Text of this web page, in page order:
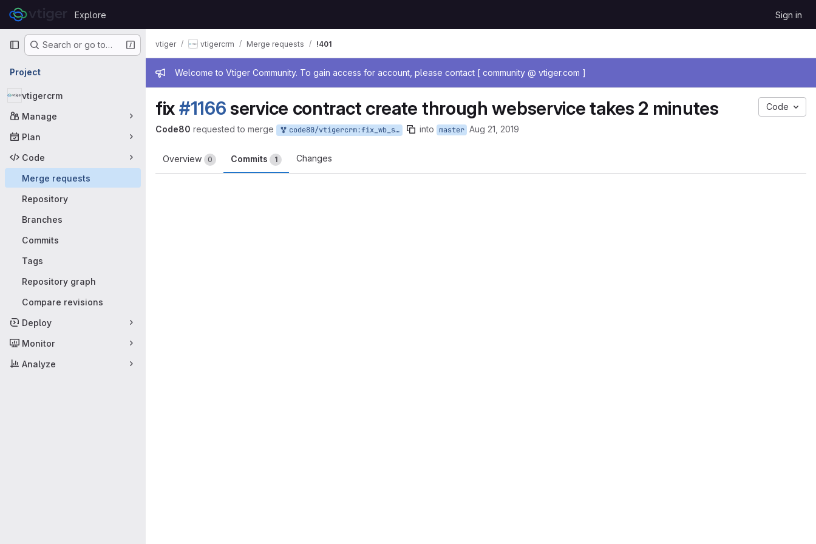
Skip to content
GitLab
Explore Sign in
Primary navigation
Search or go to…
Project
vtigercrm
Manage
Plan
Code
Merge requests
Repository
Branches
Commits
Tags
Repository graph
Compare revisions
Deploy
Monitor
Analyze
Admin message
Welcome to Vtiger Community. To gain access for account, please contact [ community @ vtiger.com ]
vtiger vtigercrm Merge requests !401
fix#1166service contract create through webservice takes 2 minutes Code
Code80 requested to merge code80/vtigercrm:fix_wb_service_contr_create_2_minutes into master Aug 21, 2019
Overview 0 Commits 1 Changes